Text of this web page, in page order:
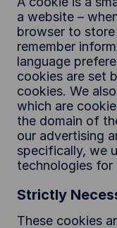
a website –
browser to
remember
language
cookies are set
cookies. We
which are
the domain of
our advertising
specifically, we
technologies for
Strictly
These cookies